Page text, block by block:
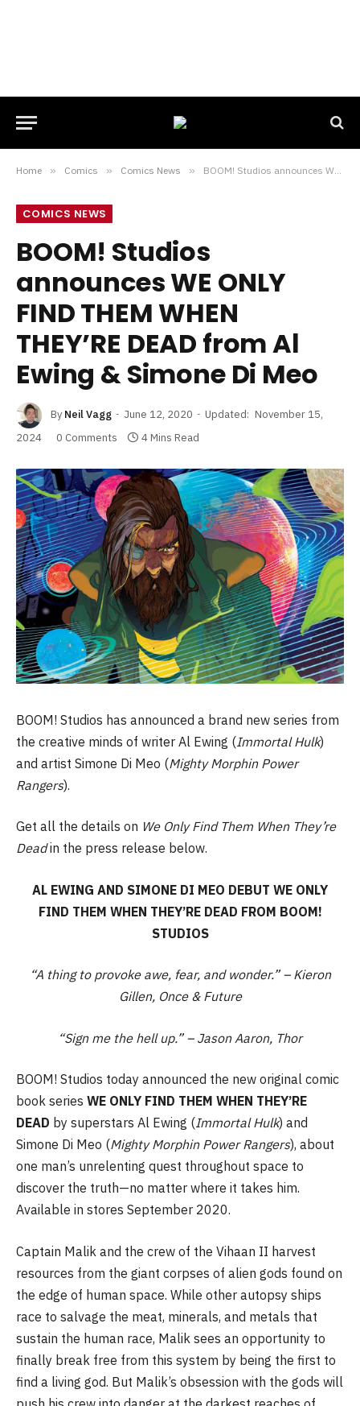
Home » Comics » Comics News » BOOM! Studios announces WE ONLY FIND THEM WHEN THEY’RE DEAD from Al Ewing & Simone Di Meo
COMICS NEWS
BOOM! Studios
announces WE ONLY
FIND THEM WHEN
THEY’RE DEAD from Al
Ewing & Simone Di Meo
By Neil Vagg June 12, 2020 Updated: November 15,
2024
0 Comments 4 Mins Read
BOOM! Studios has announced a brand new series from
the creative minds of writer Al Ewing (Immortal Hulk)
and artist Simone Di Meo (Mighty Morphin Power
Rangers).
Get all the details on We Only Find Them When They’re
Deadin the press release below.
AL EWING AND SIMONE DI MEO DEBUT WE ONLY
FIND THEM WHEN THEY’RE DEAD FROM BOOM!
STUDIOS
“A thing to provoke awe, fear, and wonder.” – Kieron
Gillen, Once & Future
“Sign me the hell up.” – Jason Aaron, Thor
BOOM! Studios today announced the new original comic
book series WE ONLY FIND THEM WHEN THEY’RE
DEAD by superstars Al Ewing (Immortal Hulk) and
Simone Di Meo (Mighty Morphin Power Rangers), about
one man’s unrelenting quest throughout space to
discover the truth—no matter where it takes him.
Available in stores September 2020.
Captain Malik and the crew of the Vihaan II harvest
resources from the giant corpses of alien gods found on
the edge of human space. While other autopsy ships
race to salvage the meat, minerals, and metals that
sustain the human race, Malik sees an opportunity to
finally break free from this system by being the first to
find a living god. But Malik’s obsession with the gods will